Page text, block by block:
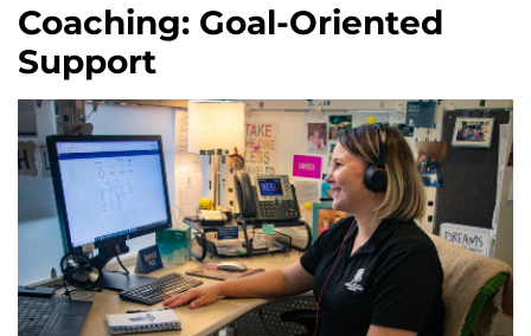
Coaching: Goal-Oriented
Support